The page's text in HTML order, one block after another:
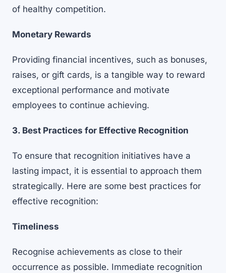
of healthy competition.
Monetary Rewards
Providing financial incentives, such as bonuses,
raises, or gift cards, is a tangible way to reward
exceptional performance and motivate
employees to continue achieving.
3. Best Practices for Effective Recognition
To ensure that recognition initiatives have a
lasting impact, it is essential to approach them
strategically. Here are some best practices for
effective recognition:
Timeliness
Recognise achievements as close to their
occurrence as possible. Immediate recognition